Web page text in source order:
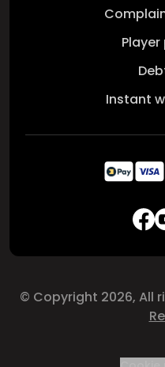
Instant
© Copyright 2026, All